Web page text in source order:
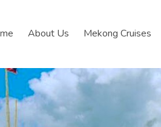
About Us Mekong Cruises